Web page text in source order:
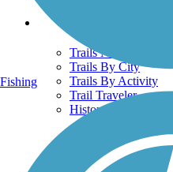
Trails
Trails Near Me
Trails By City
Trails By Activity
Trail Traveler
History on the Trail
Privacy
Fishing